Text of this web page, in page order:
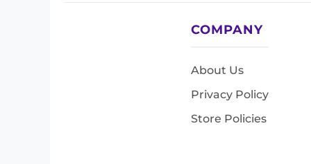
COMPANY
About Us
Privacy Policy
Store Policies